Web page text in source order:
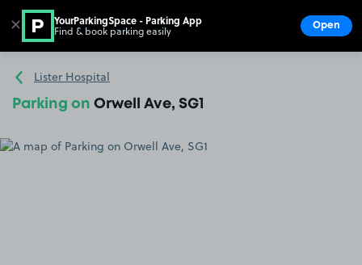
Go to the homepage
Lister Hospital
Parking on Orwell Ave, SG1
✕ YourParkingSpace - Parking App
Find & book parking easily Open